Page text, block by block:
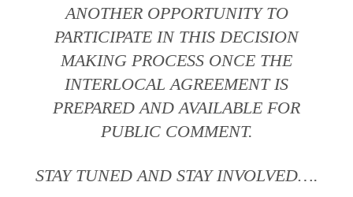
ANOTHER OPPORTUNITY TO
PARTICIPATE IN THIS DECISION
MAKING PROCESS ONCE THE
INTERLOCAL AGREEMENT IS
PREPARED AND AVAILABLE FOR
PUBLIC COMMENT.
STAY TUNED AND STAY INVOLVED….